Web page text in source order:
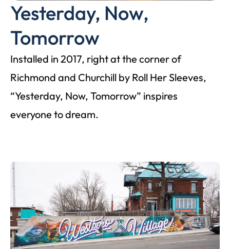
Yesterday, Now,
Tomorrow
Installed in 2017, right at the corner of
Richmond and Churchill by Roll Her Sleeves,
“Yesterday, Now, Tomorrow” inspires
everyone to dream.